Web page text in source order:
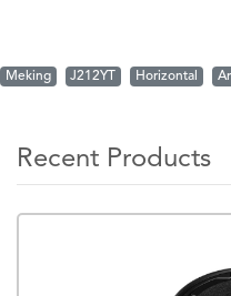
Meking J212YT Horizontal
Recent Products